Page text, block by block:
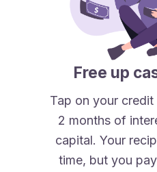
Free up
Tap on your
2 months of
capital. Your
time, but you